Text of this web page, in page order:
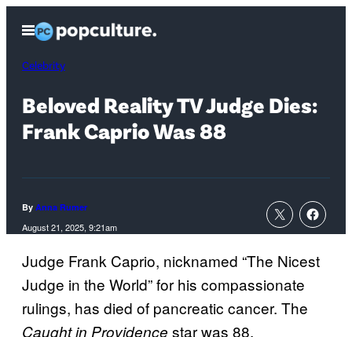
content
Open
Menu
Celebrity
Beloved Reality TV Judge Dies:
Frank Caprio Was 88
By Anna Rumer
August 21, 2025, 9:21am
Judge Frank Caprio, nicknamed “The Nicest
Judge in the World” for his compassionate
rulings, has died of pancreatic cancer. The
Caught in Providence star was 88.